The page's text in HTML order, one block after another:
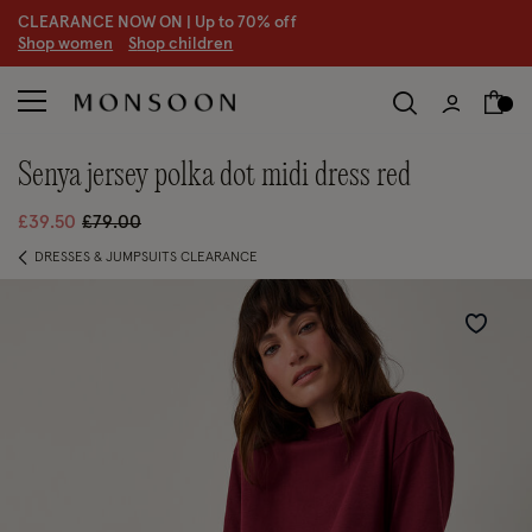
CLEARANCE NOW ON | Up to 70% off
Shop women Shop children
senya jersey polka dot midi dress red
£39.50 Price reduced from
£79.00to
DRESSES & JUMPSUITS CLEARANCE
Wishlist